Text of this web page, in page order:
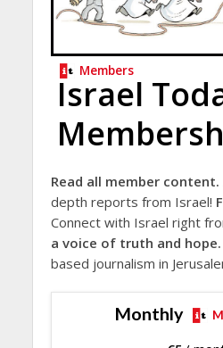
Members
Israel
Read all member content.
depth reports from Israel!
Connect with Israel right
a voice of truth and hope.
based journalism in
Monthly